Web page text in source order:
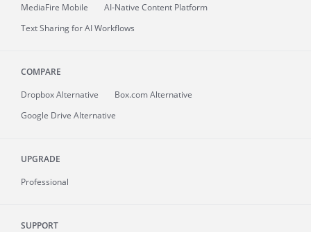
MediaFire Mobile
AI-Native Content Platform
Text Sharing for AI Workflows
COMPARE
Dropbox Alternative
Box.com Alternative
Google Drive Alternative
UPGRADE
Professional
SUPPORT